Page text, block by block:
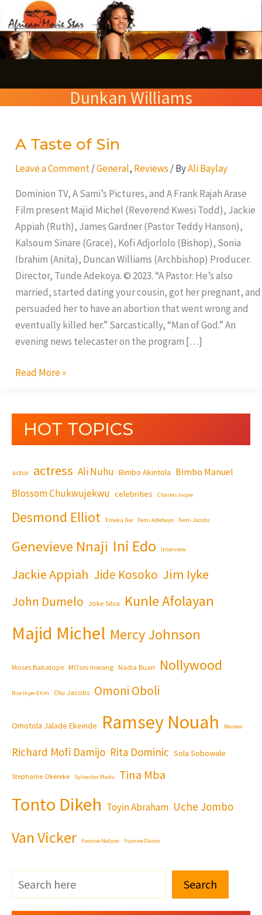
to
content
Dunkan Williams
A Taste of Sin
Leave a Comment /General, Reviews / ByAli Baylay
Dominion TV, A Sami’s Pictures, and A Frank Rajah Arase
Film present Majid Michel (Reverend Kwesi Todd), Jackie
Appiah (Ruth), James Gardner (Pastor Teddy Hanson),
Kalsoum Sinare (Grace), Kofi Adjorlolo (Bishop), Sonia
Ibrahim (Anita), Duncan Williams (Archbishop) Producer.
Director, Tunde Adekoya. © 2023. “A Pastor. He’s also
married, started dating your cousin, got her pregnant, and
persuaded her to have an abortion that went wrong and
eventually killed her.” Sarcastically, “Man of God.” An
evening news telecaster on the program […]
A
of
Sin
Read More »
HOT TOPICS
actor actress Ali Nuhu Bimbo Akintola Bimbo Manuel
Blossom Chukwujekwu celebrities Charles Inojie
Desmond Elliot Emeka Ike Femi Adebayo Femi Jacobs
Genevieve Nnaji Ini Edo Interview
Jackie Appiah Jide Kosoko Jim Iyke
John Dumelo Joke Silva Kunle Afolayan
Majid Michel Mercy Johnson
Moses Babatope MOses Inwang Nadia Buari Nollywood
Nse Ikpe-Etim Olu Jacobs Omoni Oboli
Omotola Jalade Ekeinde Ramsey Nouah Review
Richard Mofi Damijo Rita Dominic Sola Sobowale
Stephanie Okereke Sylvester Madu Tina Mba
Tonto Dikeh Toyin Abraham Uche Jombo
Van Vicker Yvonne Nelson Yvonne Okoro
e
a
c
Search